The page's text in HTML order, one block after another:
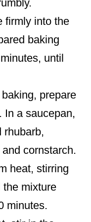
firmly into the
baking
until
prepare
In a saucepan,
rhubarb,
cornstarch.
heat, stirring
the mixture
minutes.